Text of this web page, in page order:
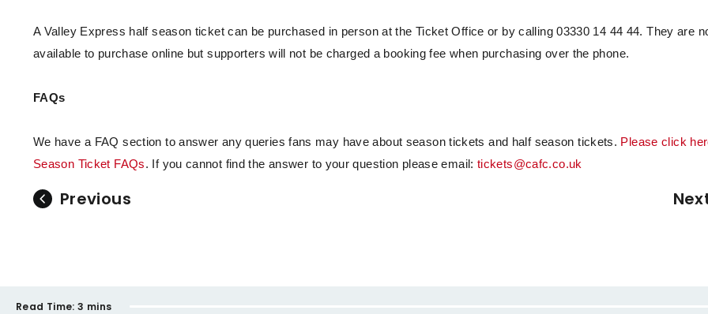
A Valley Express half season ticket can be purchased in person at the Ticket Office or by calling 03330 14 44 44. They are
available to purchase online but supporters will not be charged a booking fee when purchasing over the phone.
FAQs
We have a FAQ section to answer any queries fans may have about season tickets and half season tickets. Please click
Season Ticket FAQs. If you cannot find the answer to your question please email: tickets@cafc.co.uk
Previous
Read Time: 3 mins